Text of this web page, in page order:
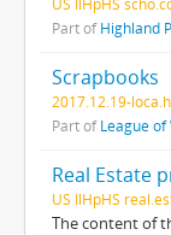
Part ofHighland
Scrapbooks
2017.12.19-
Part ofLeague
Real Estate
US IlHpHS
The content of